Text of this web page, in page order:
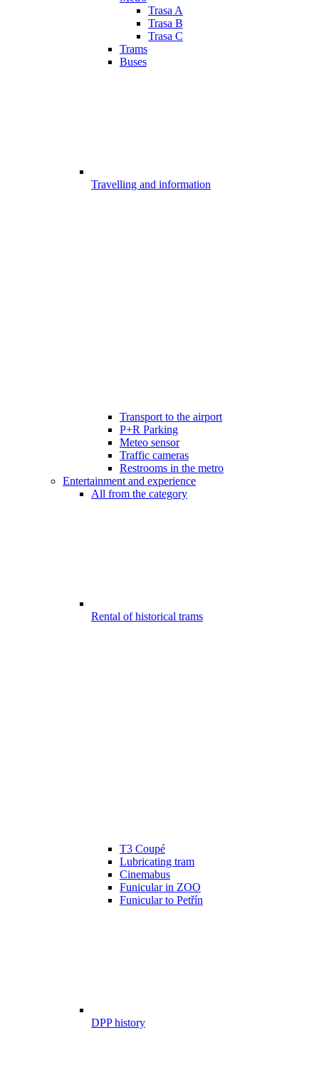
Trasa A
Trasa B
Trasa C
Trams
Buses
Travelling and information
Transport to the airport
P+R Parking
Meteo sensor
Traffic cameras
Restrooms in the metro
Entertainment and experience
All from the category
Rental of historical trams
T3 Coupé
Lubricating tram
Cinemabus
Funicular in ZOO
Funicular to Petřín
DPP history